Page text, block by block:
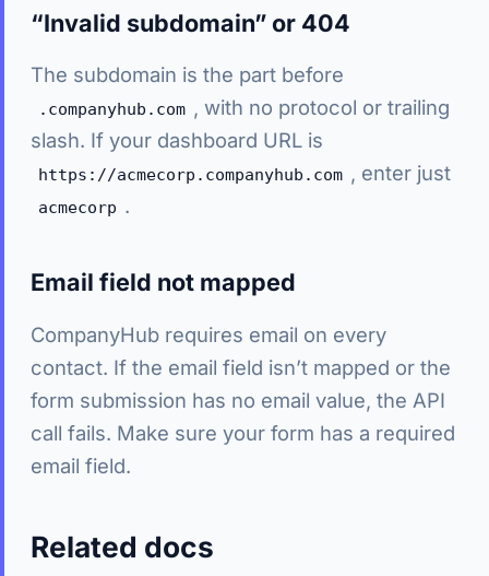
“Invalid subdomain” or 404
The subdomain is the part before
.companyhub.com , with no protocol or trailing
slash. If your dashboard URL is
https://acmecorp.companyhub.com , enter just
acmecorp .
Email field not mapped
CompanyHub requires email on every
contact. If the email field isn’t mapped or the
form submission has no email value, the API
call fails. Make sure your form has a required
email field.
Related docs